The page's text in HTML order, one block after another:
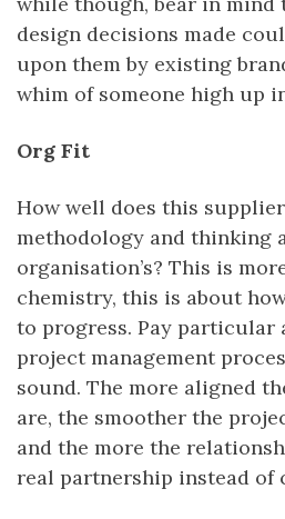
design decisions made
upon them by existing
whim of someone high up
Org Fit
How well does this
methodology and thinking
organisation’s? This is
chemistry, this is about
to progress. Pay particular
project management
sound. The more aligned
are, the smoother the
and the more the
real partnership instead